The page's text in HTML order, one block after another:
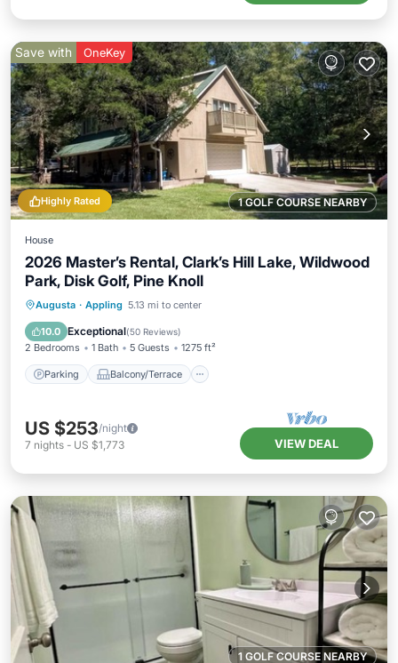
1 GOLF COURSE NEARBY
Highly Rated
Save with OneKey
House
2026 Master’s Rental, Clark’s Hill Lake, Wildwood
Park, Disk Golf, Pine Knoll
Augusta · Appling 5.13 mi to center
10.0 Exceptional(50 Reviews)
2 Bedrooms 1 Bath 5 Guests 1275 ft²
Parking Balcony/Terrace
Parking Balcony/Terrace
Air Conditioner
US $253/night
7 nights - US $1,773 VIEW DEAL
1 GOLF COURSE NEARBY